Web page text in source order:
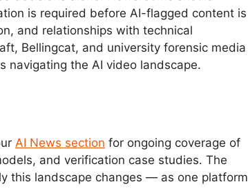
is required before AI-flagged content is
and relationships with technical
Bellingcat, and university forensic media
navigating the AI video landscape.
AI News section for ongoing coverage of
and verification case studies. The
this landscape changes — as one platform